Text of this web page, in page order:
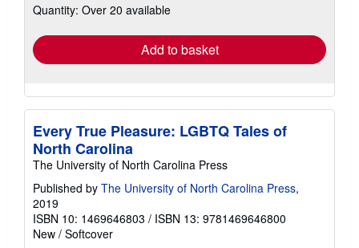
shipping
Quantity: Over 20 available
Add to basket
Every True Pleasure: LGBTQ Tales of
North Carolina
The University of North Carolina Press
Published by The University of North Carolina Press,
2019
ISBN 10: 1469646803 / ISBN 13: 9781469646800
New / Softcover